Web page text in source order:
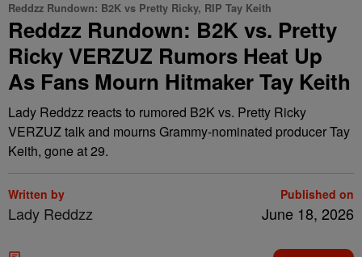
Reddzz Rundown: B2K vs Pretty Ricky, RIP Tay Keith
Reddzz Rundown: B2K vs. Pretty
Ricky VERZUZ Rumors Heat Up
As Fans Mourn Hitmaker Tay Keith
Lady Reddzz reacts to rumored B2K vs. Pretty Ricky
VERZUZ talk and mourns Grammy-nominated producer Tay
Keith, gone at 29.
Written by
Lady Reddzz
Published on
June 18, 2026